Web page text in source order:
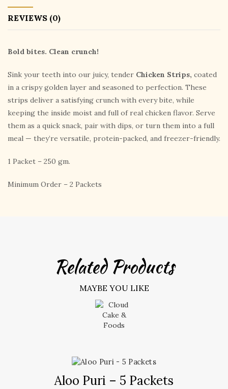
REVIEWS (0)
Bold bites. Clean crunch!
Sink your teeth into our juicy, tender Chicken Strips, coated
in a crispy golden layer and seasoned to perfection. These
strips deliver a satisfying crunch with every bite, while
keeping the inside moist and full of real chicken flavor. Serve
them as a quick snack, pair with dips, or turn them into a full
meal — they’re versatile, protein-packed, and freezer-friendly.
1 Packet – 250 gm.
Minimum Order – 2 Packets
Related Products
MAYBE YOU LIKE
Aloo Puri – 5 Packets